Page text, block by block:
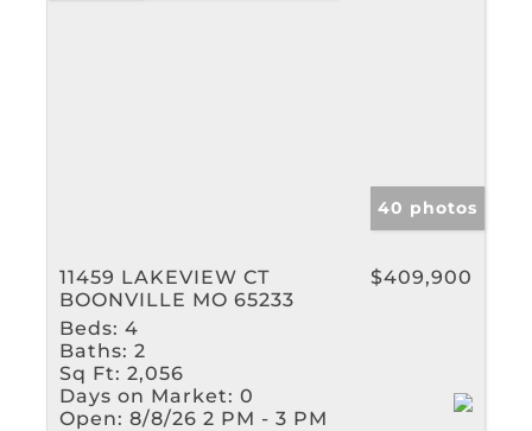
40 photos
11459 LAKEVIEW CT
BOONVILLE MO 65233
$409,900
Beds: 4
Baths: 2
Sq Ft: 2,056
Days on Market: 0
Open: 8/8/26 2 PM - 3 PM